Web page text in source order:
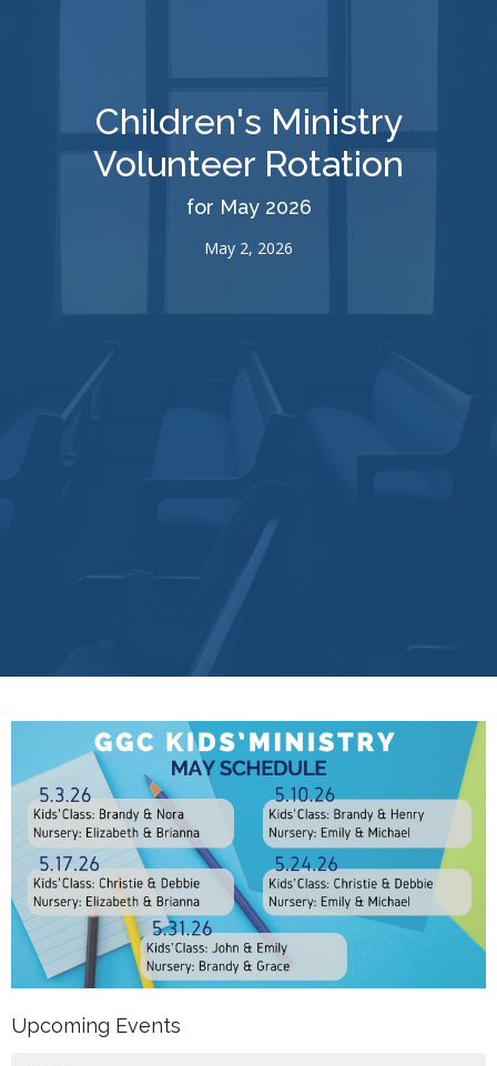
Children's Ministry
Volunteer Rotation
for May 2026
May 2, 2026
Upcoming Events